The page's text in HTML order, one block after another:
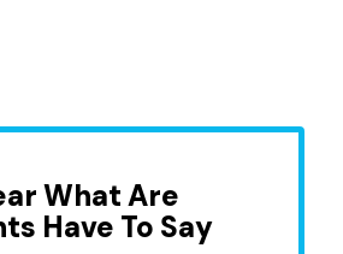
What Are
Have To Say